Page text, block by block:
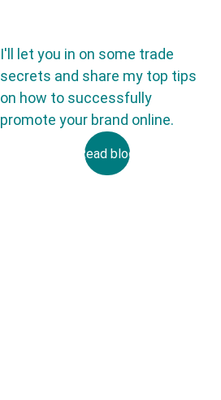
I'll let you in on some trade
secrets and share my top tips
on how to successfully
promote your brand online.
Read blog